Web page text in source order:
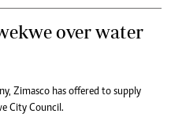
over water
Zimasco has offered to supply
City Council.